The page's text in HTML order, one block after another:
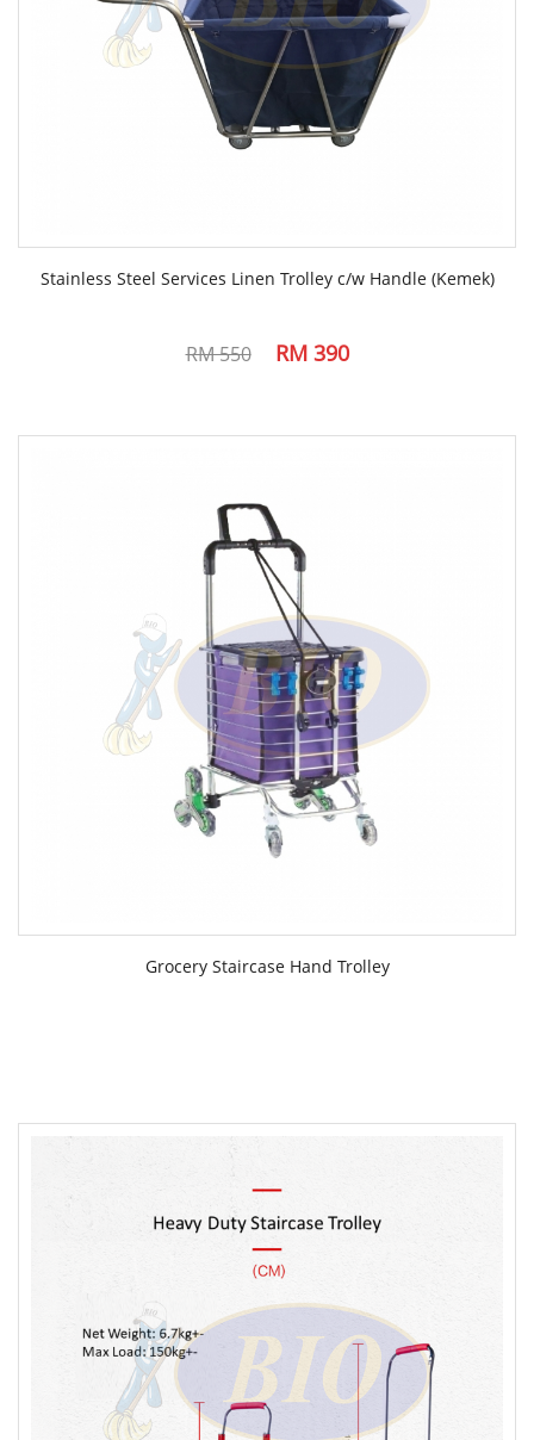
Stainless Steel Services Linen Trolley c/w Handle (Kemek)
RM 550 RM 390
Grocery Staircase Hand Trolley